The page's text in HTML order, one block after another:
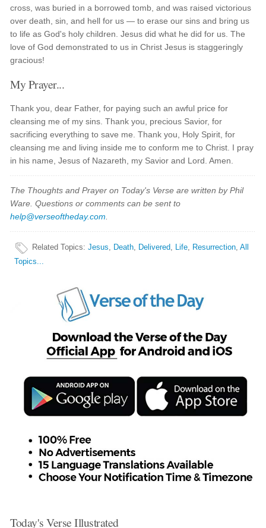
cross, was buried in a borrowed tomb, and was raised victorious
over death, sin, and hell for us — to erase our sins and bring us
to life as God's holy children. Jesus did what he did for us. The
love of God demonstrated to us in Christ Jesus is staggeringly
gracious!
My Prayer...
Thank you, dear Father, for paying such an awful price for
cleansing me of my sins. Thank you, precious Savior, for
sacrificing everything to save me. Thank you, Holy Spirit, for
cleansing me and living inside me to conform me to Christ. I pray
in his name, Jesus of Nazareth, my Savior and Lord. Amen.
The Thoughts and Prayer on Today's Verse are written by Phil
Ware. Questions or comments can be sent to
help@verseoftheday.com
Related Topics:Jesus, Death, Delivered, Life, Resurrection,All
Topics...
Today's Verse Illustrated